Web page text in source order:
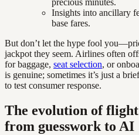
precious minutes.
Insights into ancillary
base fares.
But don’t let the hype fool
jackpot they seem. Airlines often
for baggage, seat selection, or
is genuine; sometimes it’s just a
to test consumer response.
The evolution of
from guesswork to AI